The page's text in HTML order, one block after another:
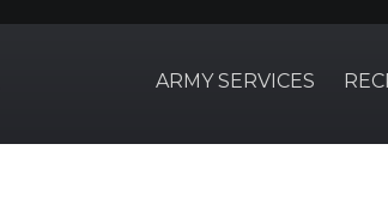
ARMY SERVICES